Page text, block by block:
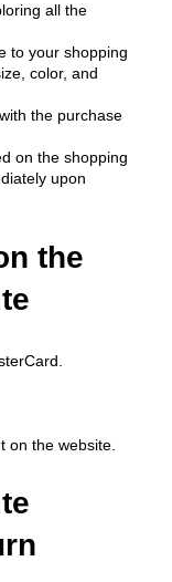
all the
to your shopping
color, and
the purchase
on the shopping
upon
the
on the website.